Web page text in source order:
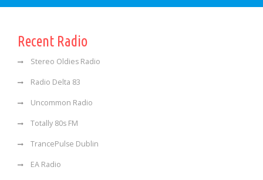
Recent Radio
Stereo Oldies Radio
Radio Delta 83
Uncommon Radio
Totally 80s FM
TrancePulse Dublin
EA Radio